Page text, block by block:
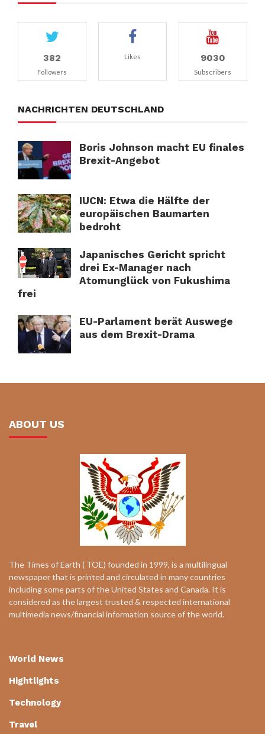
382
Followers
Likes 9030
Subscribers
NACHRICHTEN DEUTSCHLAND
Boris Johnson macht EU finales
Brexit-Angebot
IUCN: Etwa die Hälfte der
europäischen Baumarten
bedroht
Japanisches Gericht spricht
drei Ex-Manager nach
Atomunglück von Fukushima
frei
EU-Parlament berät Auswege
aus dem Brexit-Drama
ABOUT US
The Times of Earth ( TOE) founded in 1999, is a multilingual
newspaper that is printed and circulated in many countries
including some parts of the United States and Canada. It is
considered as the largest trusted & respected international
multimedia news/financial information source of the world.
World News
Hightlights
Technology
Travel